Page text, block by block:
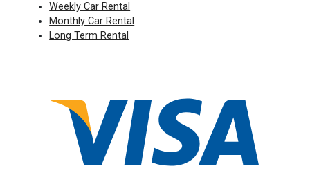
Weekly Car Rental
Monthly Car Rental
Long Term Rental